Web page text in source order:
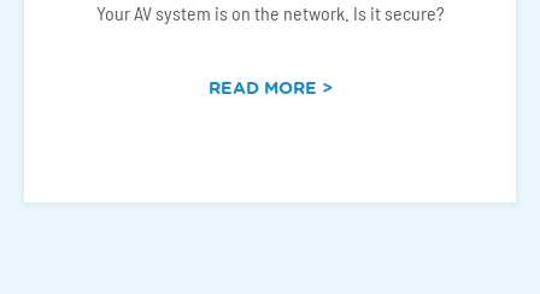
Your AV system is on the network. Is it secure?
READ MORE >